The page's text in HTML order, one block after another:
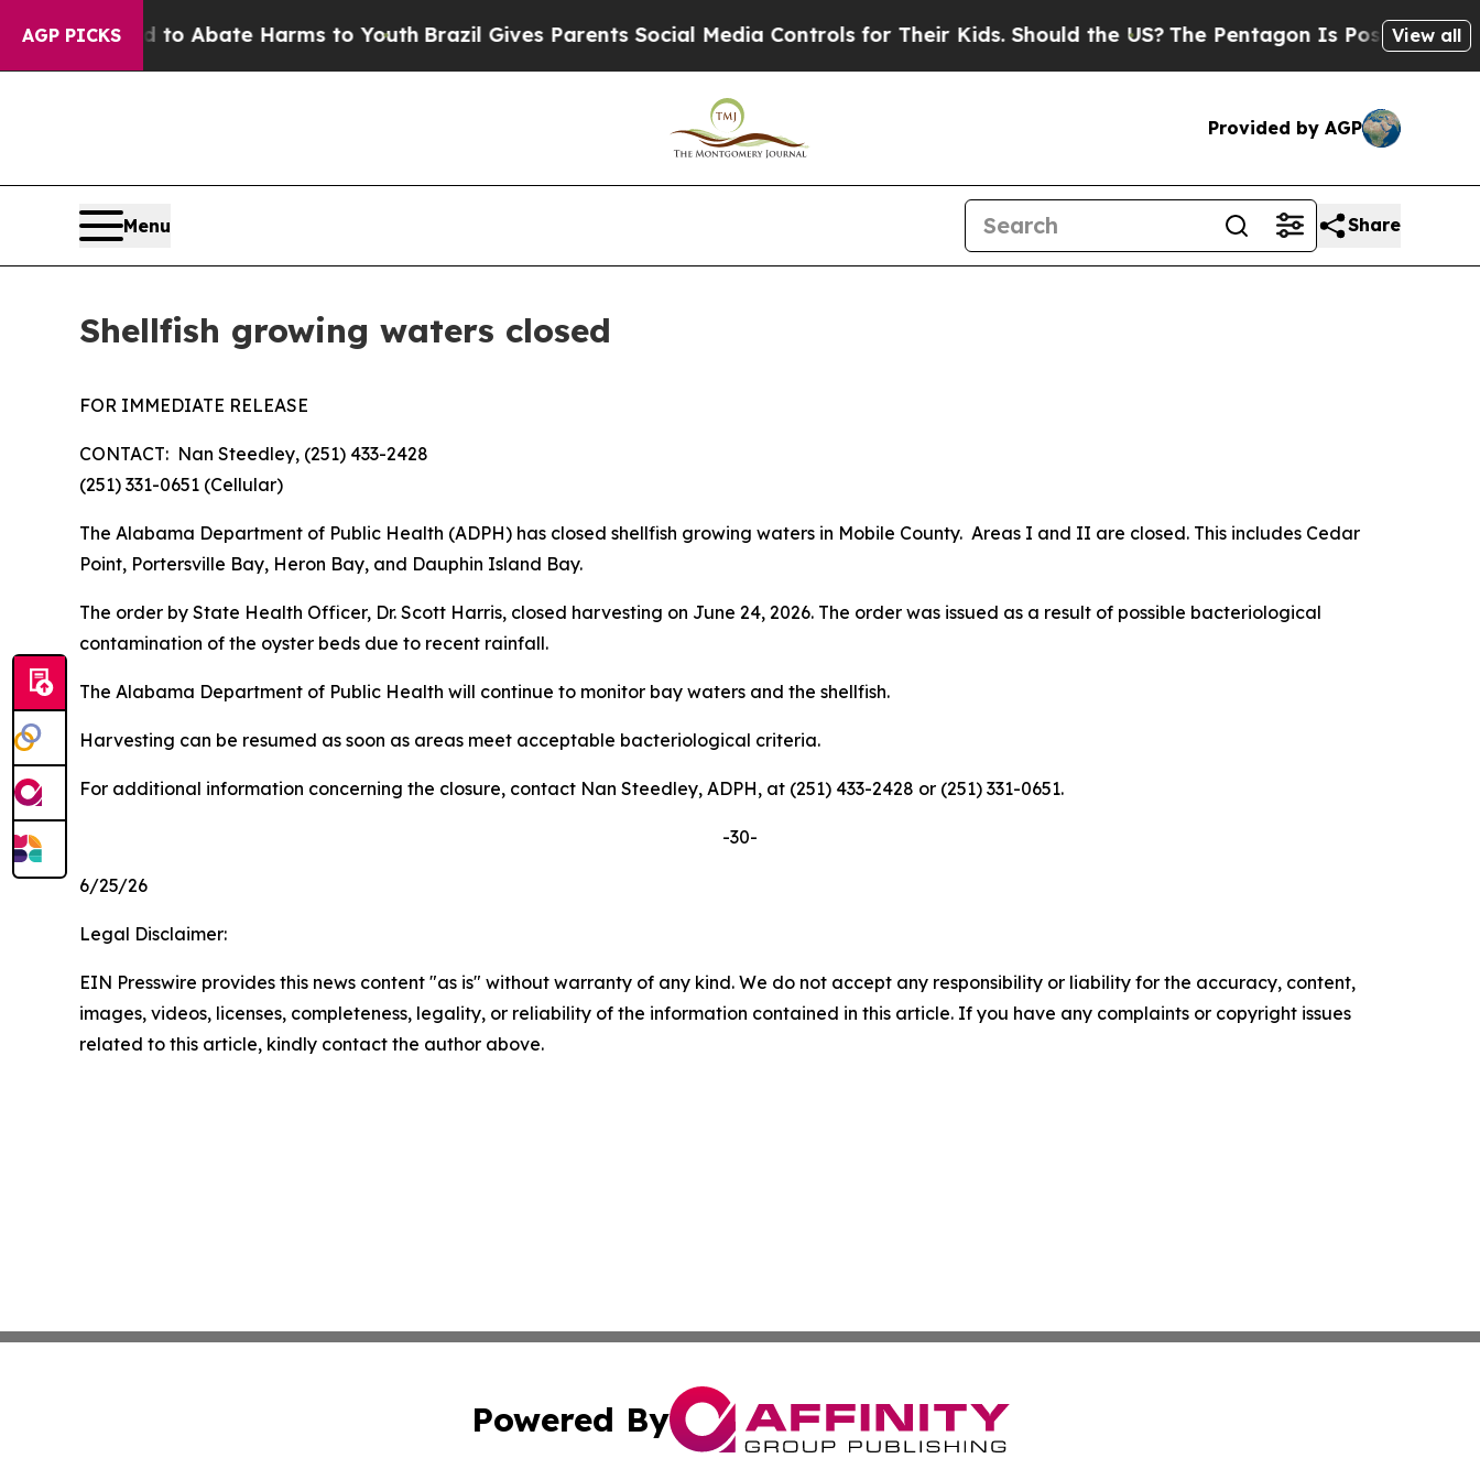
AGP PICKS
Fund to Abate Harms to YouthBrazil Gives Parents Social Media Controls for Their Kids. Should the US? The Pentagon Is Posting Cryptic
View all
Provided by AGP
Menu Share
Shellfish growing waters closed
FOR IMMEDIATE RELEASE
CONTACT: Nan Steedley, (251) 433-2428
(251) 331-0651 (Cellular)
The Alabama Department of Public Health (ADPH) has closed shellfish growing waters in Mobile County. Areas I and II are closed. This includes Cedar
Point, Portersville Bay, Heron Bay, and Dauphin Island Bay.
The order by State Health Officer, Dr. Scott Harris, closed harvesting on June 24, 2026. The order was issued as a result of possible bacteriological
contamination of the oyster beds due to recent rainfall.
The Alabama Department of Public Health will continue to monitor bay waters and the shellfish.
Harvesting can be resumed as soon as areas meet acceptable bacteriological criteria.
For additional information concerning the closure, contact Nan Steedley, ADPH, at (251) 433-2428 or (251) 331-0651.
-30-
6/25/26
Legal Disclaimer:
EIN Presswire provides this news content "as is" without warranty of any kind. We do not accept any responsibility or liability for the accuracy, content,
images, videos, licenses, completeness, legality, or reliability of the information contained in this article. If you have any complaints or copyright issues
related to this article, kindly contact the author above.
Powered By